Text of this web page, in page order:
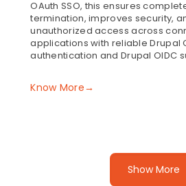
OAuth SSO, this ensures
termination, improves security,
unauthorized access across
applications with reliable Drupal
authentication and Drupal OIDC
Know More→
Token Revocation After
Show More